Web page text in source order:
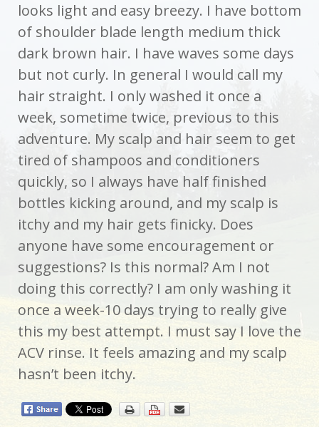
looks light and easy breezy. I have bottom
of shoulder blade length medium thick
dark brown hair. I have waves some days
but not curly. In general I would call my
hair straight. I only washed it once a
week, sometime twice, previous to this
adventure. My scalp and hair seem to get
tired of shampoos and conditioners
quickly, so I always have half finished
bottles kicking around, and my scalp is
itchy and my hair gets finicky. Does
anyone have some encouragement or
suggestions? Is this normal? Am I not
doing this correctly? I am only washing it
once a week-10 days trying to really give
this my best attempt. I must say I love the
ACV rinse. It feels amazing and my scalp
hasn’t been itchy.